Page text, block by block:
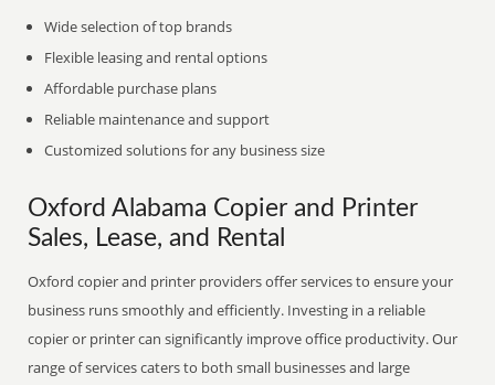
Wide selection of top brands
Flexible leasing and rental options
Affordable purchase plans
Reliable maintenance and support
Customized solutions for any business size
Oxford Alabama Copier and Printer
Sales, Lease, and Rental
Oxford copier and printer providers offer services to ensure your
business runs smoothly and efficiently. Investing in a reliable
copier or printer can significantly improve office productivity. Our
range of services caters to both small businesses and large